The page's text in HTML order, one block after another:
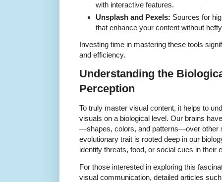
with interactive features.
Unsplash and Pexels: Sources for
that enhance your content without
Investing time in mastering these tools
and efficiency.
Understanding the
Perception
To truly master visual content, it helps to
visuals on a biological level. Our brains
—shapes, colors, and patterns—over other
evolutionary trait is rooted deep in our
identify threats, food, or social cues in their
For those interested in exploring this
visual communication, detailed articles